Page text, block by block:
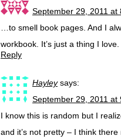
September 29, 2011 at
…to smell book pages. And I
workbook. It’s just a thing I love.
Reply
Hayley says:
September 29, 2011 at
I know this is random but I
and it’s not pretty – I think